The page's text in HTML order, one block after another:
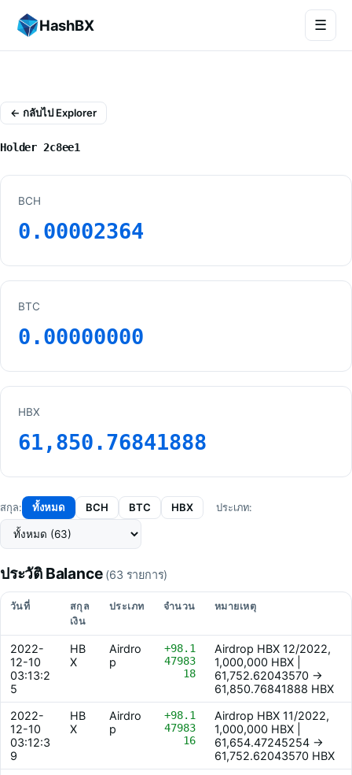
HashBX ☰
← กลับไป Explorer
Holder 2c8ee1
BCH
0.00002364
BTC
0.00000000
HBX
61,850.76841888
สกุล: ทั้งหมด BCH BTC HBX ประเภท:
ประวัติ Balance(63 รายการ)
วันที่
สกุล
เงิน
ประเภท จำนวน หมายเหตุ
2022-
12-10
03:13:2
5
HB
X
Airdro
p
+98.1
47983
18
Airdrop HBX 12/2022,
1,000,000 HBX |
61,752.62043570 ->
61,850.76841888 HBX
2022-
12-10
03:12:3
9
HB
X
Airdro
p
+98.1
47983
16
Airdrop HBX 11/2022,
1,000,000 HBX |
61,654.47245254 ->
61,752.62043570 HBX